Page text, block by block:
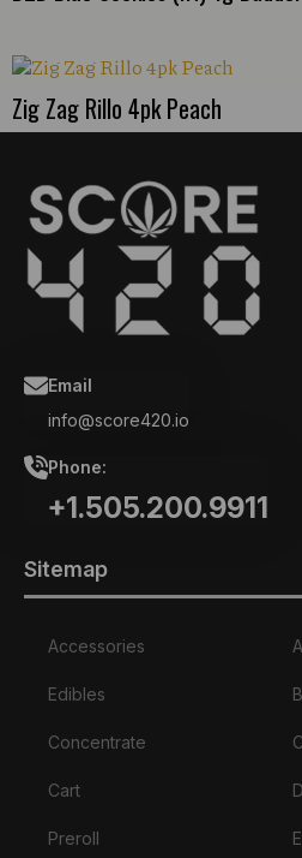
Zig Zag Rillo 4pk Peach
Email
info@score420.io
Phone:
+1.505.200.9911
Sitemap
Accessories
Edibles
Concentrate
Cart
Preroll